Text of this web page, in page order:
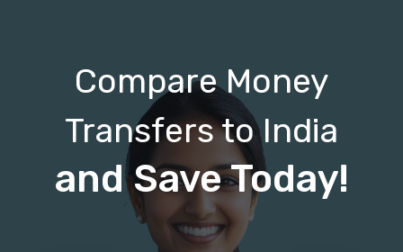
Compare Money
Transfers to India
and Save Today!